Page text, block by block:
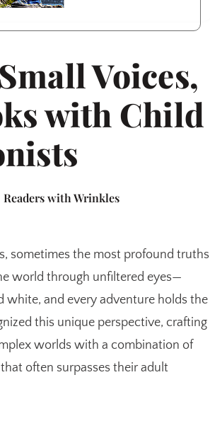
Voices,
with Child
Readers with Wrinkles
sometimes the most profound truths
world through unfiltered eyes—
white, and every adventure holds the
this unique perspective, crafting
worlds with a combination of
often surpasses their adult